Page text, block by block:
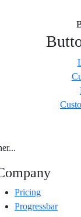
Pricing
Progressbar